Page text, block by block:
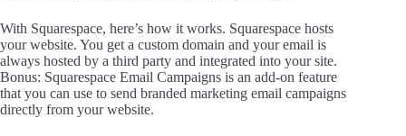
With Squarespace, here’s how it works. Squarespace hosts
your website. You get a custom domain and your email is
always hosted by a third party and integrated into your site.
Bonus: Squarespace Email Campaigns is an add-on feature
that you can use to send branded marketing email campaigns
directly from your website.